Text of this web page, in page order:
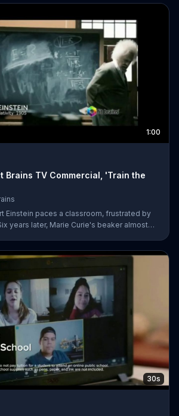
1:00
Brains TV Commercial, 'Train the
Einstein paces a classroom, frustrated by
years later, Marie Curie's beaker almost
based training app designed to help
30s